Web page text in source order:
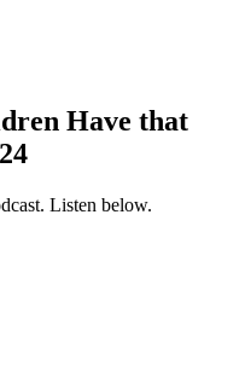
Have that
Listen below.